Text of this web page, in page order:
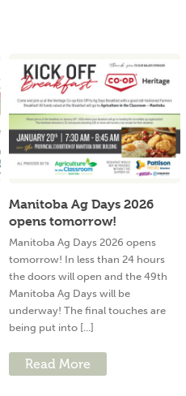
Manitoba Ag Days 2026
opens tomorrow!
Manitoba Ag Days 2026 opens
tomorrow! In less than 24 hours
the doors will open and the 49th
Manitoba Ag Days will be
underway! The final touches are
being put into [...]
Read More